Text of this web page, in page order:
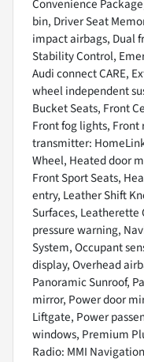
Convenience
bin, Driver Seat
impact airbags, Dual
Stability Control,
Audi connect CARE,
wheel independent
Bucket Seats, Front
Front fog lights,
transmitter:
Wheel, Heated door
Front Sport Seats,
entry, Leather Shift
Surfaces, Leatherette
pressure warning,
System, Occupant
display, Overhead
Panoramic Sunroof,
mirror, Power door
Liftgate, Power
windows, Premium
Radio: MMI